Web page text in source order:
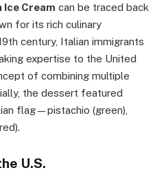
Ice Cream can be traced back
for its rich culinary
century, Italian immigrants
expertise to the United
of combining multiple
the dessert featured
flag—pistachio (green),
U.S.